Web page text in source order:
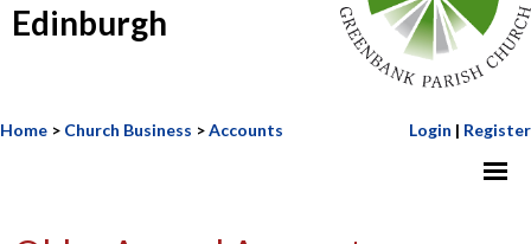
Edinburgh
Home > Church Business >Accounts Login | Register